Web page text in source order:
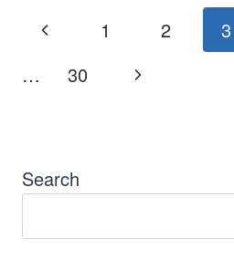
PROBLEMS
SOLUTIONS
Page
navigation
Previous
Page
1 2 3
…
30
Next
Search